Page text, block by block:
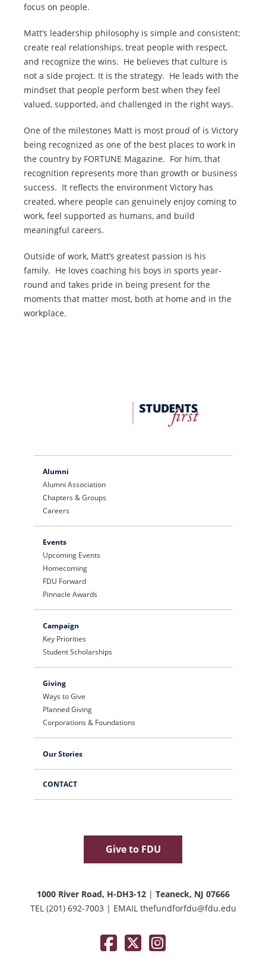
focus on people.
Matt’s leadership philosophy is simple and consistent:
create real relationships, treat people with respect,
and recognize the wins. He believes that culture is
not a side project. It is the strategy. He leads with the
mindset that people perform best when they feel
valued, supported, and challenged in the right ways.
One of the milestones Matt is most proud of is Victory
being recognized as one of the best places to work in
the country by FORTUNE Magazine. For him, that
recognition represents more than growth or business
success. It reflects the environment Victory has
created, where people can genuinely enjoy coming to
work, feel supported as humans, and build
meaningful careers.
Outside of work, Matt’s greatest passion is his
family. He loves coaching his boys in sports year-
round and takes pride in being present for the
moments that matter most, both at home and in the
workplace.
University
Advancement
1000 River Road, H-DH3-12 | Teaneck, NJ 07666
TEL (201) 692-7003 | EMAIL thefundforfdu@fdu.edu
FacebookTwitter / XInstagram
CONTACT
Give to FDU
Alumni
Alumni Association
Chapters & Groups
Careers
Events
Upcoming Events
Homecoming
FDU Forward
Pinnacle Awards
Campaign
Key Priorities
Student Scholarships
Giving
Ways to Give
Planned Giving
Corporations & Foundations
Our Stories